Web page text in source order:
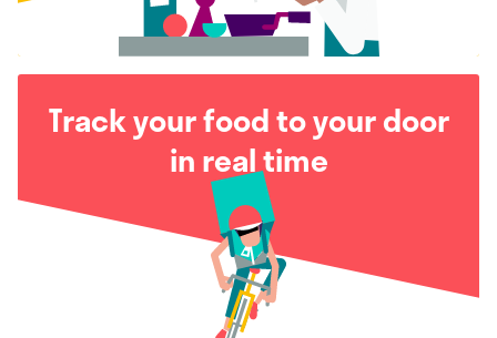
Track your food to your door
in real time